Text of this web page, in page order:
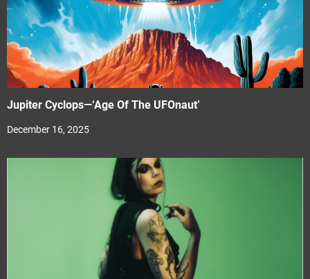
Jupiter Cyclops—‘Age Of The UFOnaut’
December 16, 2025